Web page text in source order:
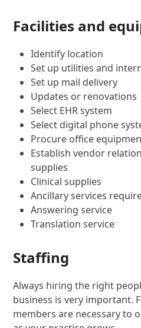
Facilities and
Identify location
Set up utilities and
Set up mail delivery
Updates or renovations
Select EHR system
Select digital phone
Procure office
Establish vendor
supplies
Clinical supplies
Ancillary services
Answering service
Translation service
Staffing
Always hiring the right
business is very important.
members are necessary to